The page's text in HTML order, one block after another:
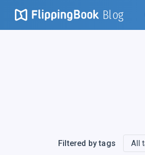
Blog
Filtered by tags